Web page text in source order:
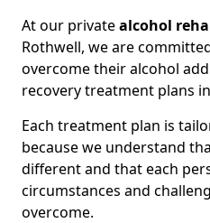
At our privatealcohol
Rothwell, we are
overcome their alcohol
recovery treatment plans
Each treatment plan is
because we understand
different and that each
circumstances and
overcome.